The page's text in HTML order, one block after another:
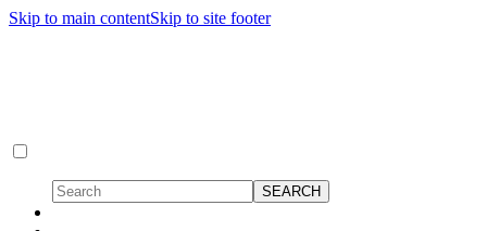
Skip to main contentSkip to site footer